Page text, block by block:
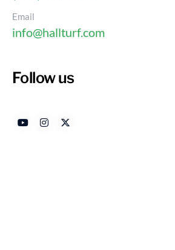
Email
info@hallturf.com
Follow us
Safety concerns
Maintenance practices
The benefits it offers for pet-friendly
Making an informed choice about
the well-being of pets and provide
owners.
Define Artificial
Synthetic grass, engineered from
durable and aesthetically pleasing
It is widely utilized in various settings,
lawns, sports fields, and playgrounds.